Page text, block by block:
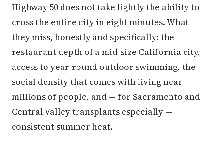
Highway 50 does not take lightly the ability to
cross the entire city in eight minutes. What
they miss, honestly and specifically: the
restaurant depth of a mid-size California city,
access to year-round outdoor swimming, the
social density that comes with living near
millions of people, and — for Sacramento and
Central Valley transplants especially —
consistent summer heat.